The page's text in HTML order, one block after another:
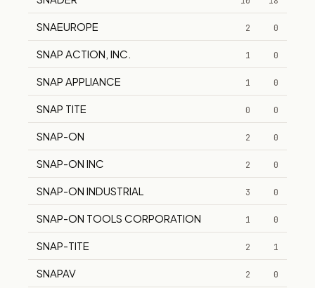
SNAEUROPE 2 0
SNAP ACTION, INC. 1 0
SNAP APPLIANCE 1 0
SNAP TITE 0 0
SNAP-ON 2 0
SNAP-ON INC 2 0
SNAP-ON INDUSTRIAL 3 0
SNAP-ON TOOLS CORPORATION 1 0
SNAP-TITE 2 1
SNAPAV 2 0